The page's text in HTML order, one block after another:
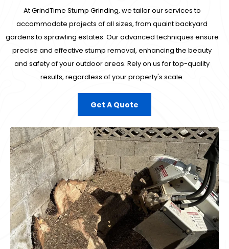
AtGrindTime Stump Grinding, we tailor our services to
accommodate projects of all sizes, from quaint backyard
gardens to sprawling estates. Our advanced techniques ensure
precise and effective stump removal, enhancing the beauty
and safety of your outdoor areas. Rely on us for top-quality
results, regardless of your property's scale.
Get A Quote